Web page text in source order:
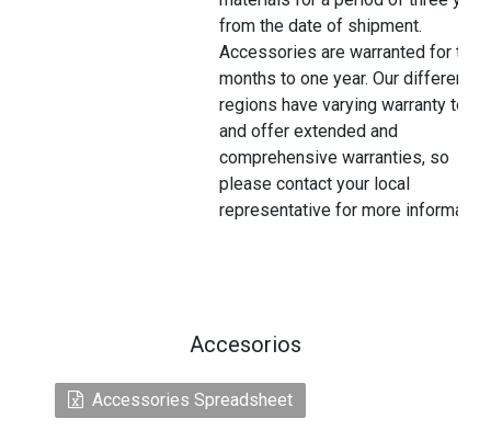
from the date of shipment.
Accessories are warranted for
months to one year. Our different
regions have varying warranty
and offer extended and
comprehensive warranties, so
please contact your local
representative for more
Accesorios
Accessories Spreadsheet